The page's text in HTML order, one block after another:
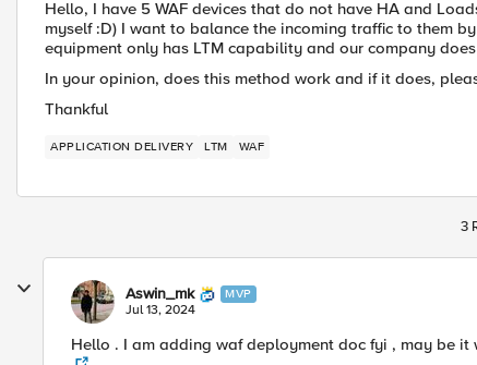
Hello, I have 5 WAF devices that do not have HA and
myself :D) I want to balance the incoming traffic to them
equipment only has LTM capability and our company
In your opinion, does this method work and if it does,
Thankful
APPLICATION DELIVERY LTM WAF
3
Aswin_mk MVP
Jul 13, 2024
Hello . I am adding waf deployment doc fyi , may be it